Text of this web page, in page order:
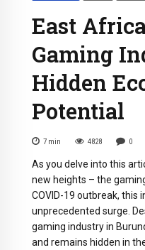
East
Gaming
Hidden
Potential
7 min 4828 0
As you delve into this
new heights – the
COVID-19 outbreak, this
unprecedented surge.
gaming industry in
and remains hidden in